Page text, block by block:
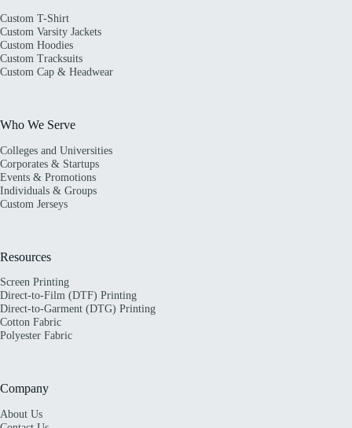
Custom T-Shirt
Custom Varsity Jackets
Custom Hoodies
Custom Tracksuits
Custom Cap & Headwear
Who We Serve
Colleges and Universities
Corporates & Startups
Events & Promotions
Individuals & Groups
Custom Jerseys
Resources
Screen Printing
Direct-to-Film (DTF) Printing
Direct-to-Garment (DTG) Printing
Cotton Fabric
Polyester Fabric
Company
About Us